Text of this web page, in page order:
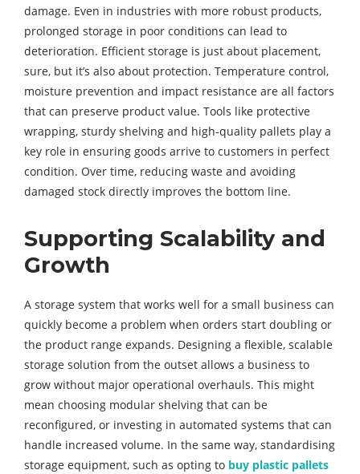
damage. Even in industries with more robust products,
prolonged storage in poor conditions can lead to
deterioration. Efficient storage is just about placement,
sure, but it’s also about protection. Temperature control,
moisture prevention and impact resistance are all factors
that can preserve product value. Tools like protective
wrapping, sturdy shelving and high-quality pallets play a
key role in ensuring goods arrive to customers in perfect
condition. Over time, reducing waste and avoiding
damaged stock directly improves the bottom line.
Supporting Scalability and
Growth
A storage system that works well for a small business can
quickly become a problem when orders start doubling or
the product range expands. Designing a flexible, scalable
storage solution from the outset allows a business to
grow without major operational overhauls. This might
mean choosing modular shelving that can be
reconfigured, or investing in automated systems that can
handle increased volume. In the same way, standardising
storage equipment, such as opting to buy plastic pallets